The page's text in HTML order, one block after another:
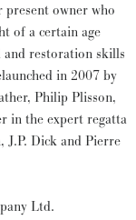
present owner who
of a certain age
restoration skills
in 2007 by
Philip Plisson,
in the expert regatta
J.P. Dick and Pierre
Ltd.